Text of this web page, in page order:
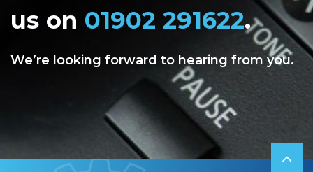
us on 01902 291622.
We’re looking forward to hearing from you.